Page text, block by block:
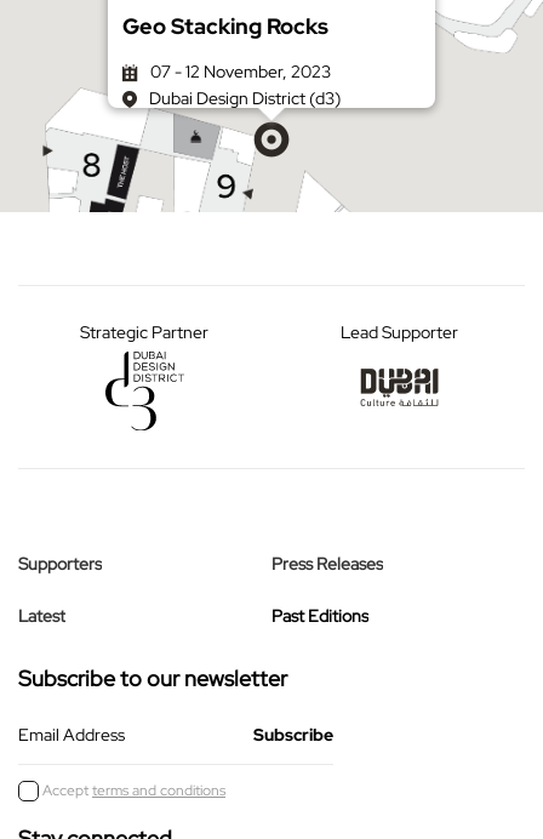
Geo Stacking Rocks
07 - 12 November, 2023
Dubai Design District (d3)
Get directions on Google Maps
Strategic Partner Lead Supporter
Supporters
Latest
Press Releases
Past Editions
Subscribe to our newsletter
Email Address
Acceptterms and conditions